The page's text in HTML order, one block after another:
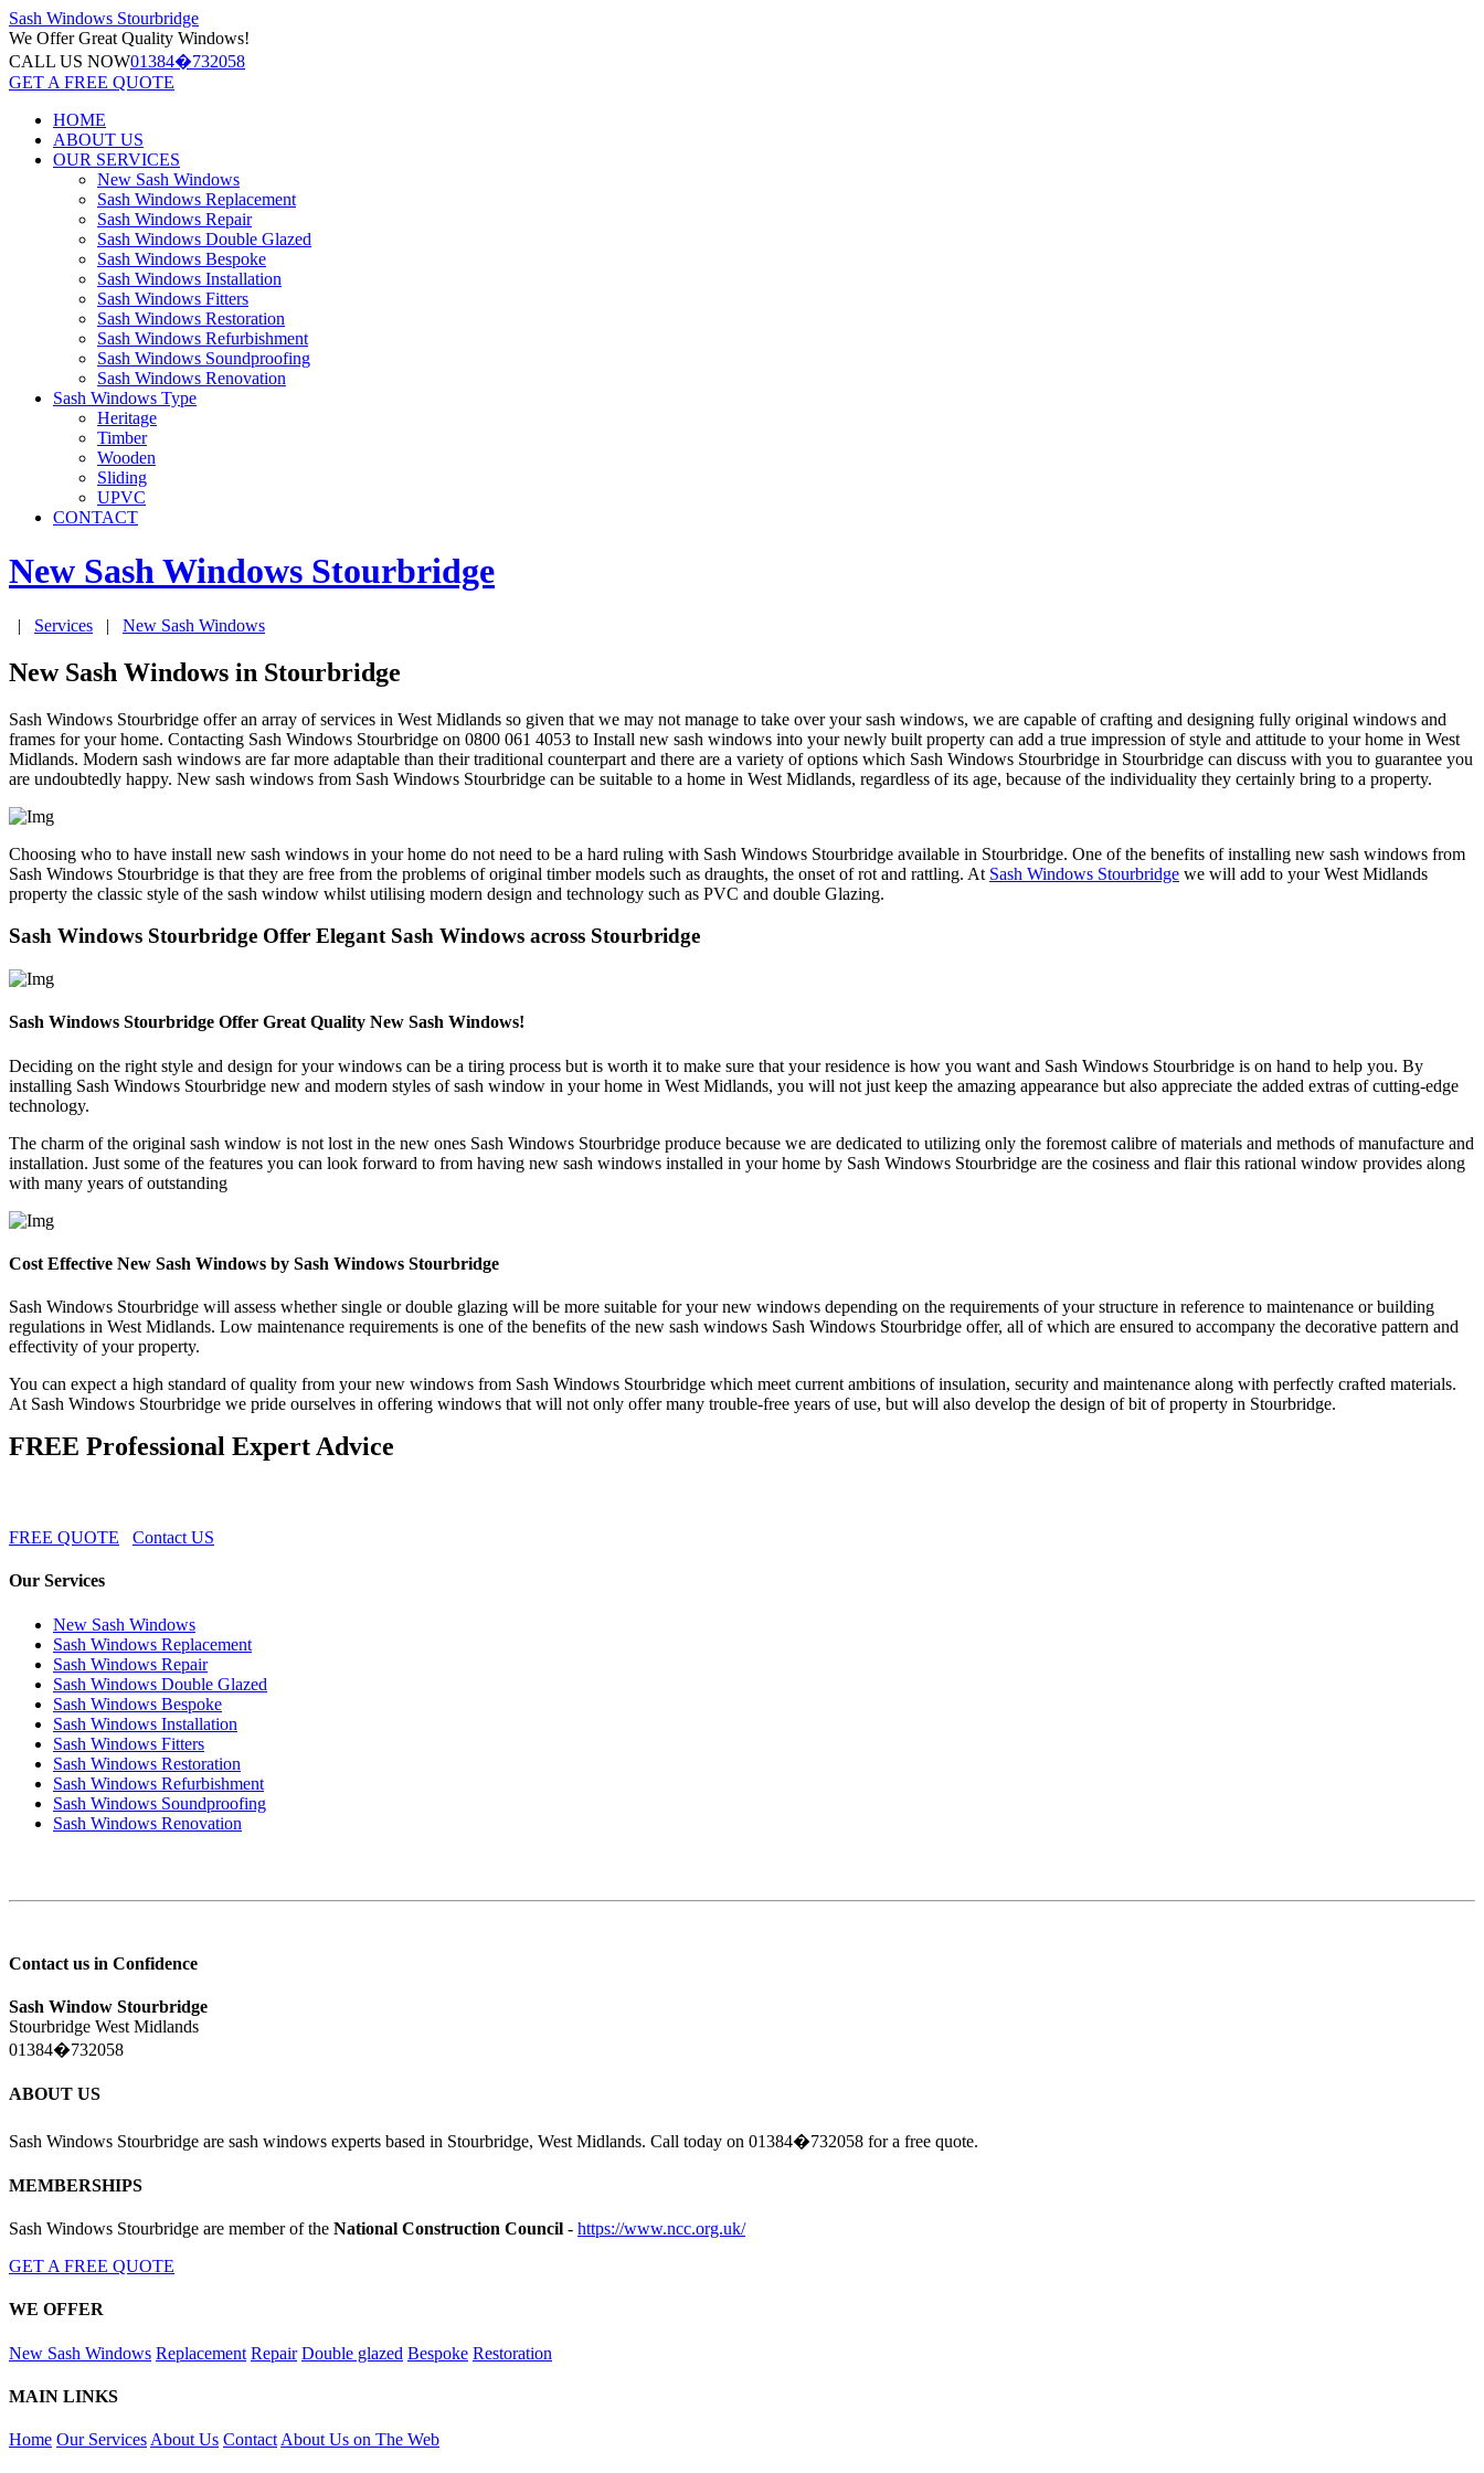
Sash Windows Stourbridge
We OfferGreat Quality Windows!
CALL US NOW01384�732058
GET A FREE QUOTE
HOME
ABOUT US
OUR SERVICES
New Sash Windows
Sash Windows Replacement
Sash Windows Repair
Sash Windows Double Glazed
Sash Windows Bespoke
Sash Windows Installation
Sash Windows Fitters
Sash Windows Restoration
Sash Windows Refurbishment
Sash Windows Soundproofing
Sash Windows Renovation
Sash Windows Type
Heritage
Timber
Wooden
Sliding
UPVC
CONTACT
New Sash Windows Stourbridge
| Services | New Sash Windows
New Sash Windows in Stourbridge
Sash Windows Stourbridge offer an array of services in West Midlands so given that we may not manage to take over your sash windows, we are capable of crafting and designing fully original windows and
frames for your home. Contacting Sash Windows Stourbridge on 0800 061 4053 to Install new sash windows into your newly built property can add a true impression of style and attitude to your home in West
Midlands. Modern sash windows are far more adaptable than their traditional counterpart and there are a variety of options which Sash Windows Stourbridge in Stourbridge can discuss with you to guarantee you
are undoubtedly happy. New sash windows from Sash Windows Stourbridge can be suitable to a home in West Midlands, regardless of its age, because of the individuality they certainly bring to a property.
Choosing who to have install new sash windows in your home do not need to be a hard ruling with Sash Windows Stourbridge available in Stourbridge. One of the benefits of installing new sash windows from
Sash Windows Stourbridge is that they are free from the problems of original timber models such as draughts, the onset of rot and rattling. At Sash Windows Stourbridge we will add to your West Midlands
property the classic style of the sash window whilst utilising modern design and technology such as PVC and double Glazing.
Sash Windows Stourbridge Offer Elegant Sash Windows across Stourbridge
Sash Windows Stourbridge Offer Great Quality New Sash Windows!
Deciding on the right style and design for your windows can be a tiring process but is worth it to make sure that your residence is how you want and Sash Windows Stourbridge is on hand to help you. By
installing Sash Windows Stourbridge new and modern styles of sash window in your home in West Midlands, you will not just keep the amazing appearance but also appreciate the added extras of cutting-edge
technology.
The charm of the original sash window is not lost in the new ones Sash Windows Stourbridge produce because we are dedicated to utilizing only the foremost calibre of materials and methods of manufacture and
installation. Just some of the features you can look forward to from having new sash windows installed in your home by Sash Windows Stourbridge are the cosiness and flair this rational window provides along
with many years of outstanding
Cost Effective New Sash Windows by Sash Windows Stourbridge
Sash Windows Stourbridge will assess whether single or double glazing will be more suitable for your new windows depending on the requirements of your structure in reference to maintenance or building
regulations in West Midlands. Low maintenance requirements is one of the benefits of the new sash windows Sash Windows Stourbridge offer, all of which are ensured to accompany the decorative pattern and
effectivity of your property.
You can expect a high standard of quality from your new windows from Sash Windows Stourbridge which meet current ambitions of insulation, security and maintenance along with perfectly crafted materials.
At Sash Windows Stourbridge we pride ourselves in offering windows that will not only offer many trouble-free years of use, but will also develop the design of bit of property in Stourbridge.
FREE Professional Expert Advice
FREE QUOTE Contact US
Our Services
New Sash Windows
Sash Windows Replacement
Sash Windows Repair
Sash Windows Double Glazed
Sash Windows Bespoke
Sash Windows Installation
Sash Windows Fitters
Sash Windows Restoration
Sash Windows Refurbishment
Sash Windows Soundproofing
Sash Windows Renovation
Contact us in Confidence
Sash Window Stourbridge
Stourbridge West Midlands
01384�732058
ABOUT US
Sash Windows Stourbridge are sash windows experts based in Stourbridge, West Midlands. Call today on 01384�732058 for a free quote.
MEMBERSHIPS
Sash Windows Stourbridge are member of the National Construction Council - https://www.ncc.org.uk/
GET A FREE QUOTE
WE OFFER
New Sash Windows Replacement Repair Double glazed Bespoke Restoration
MAIN LINKS
Home Our Services About Us Contact About Us on The Web